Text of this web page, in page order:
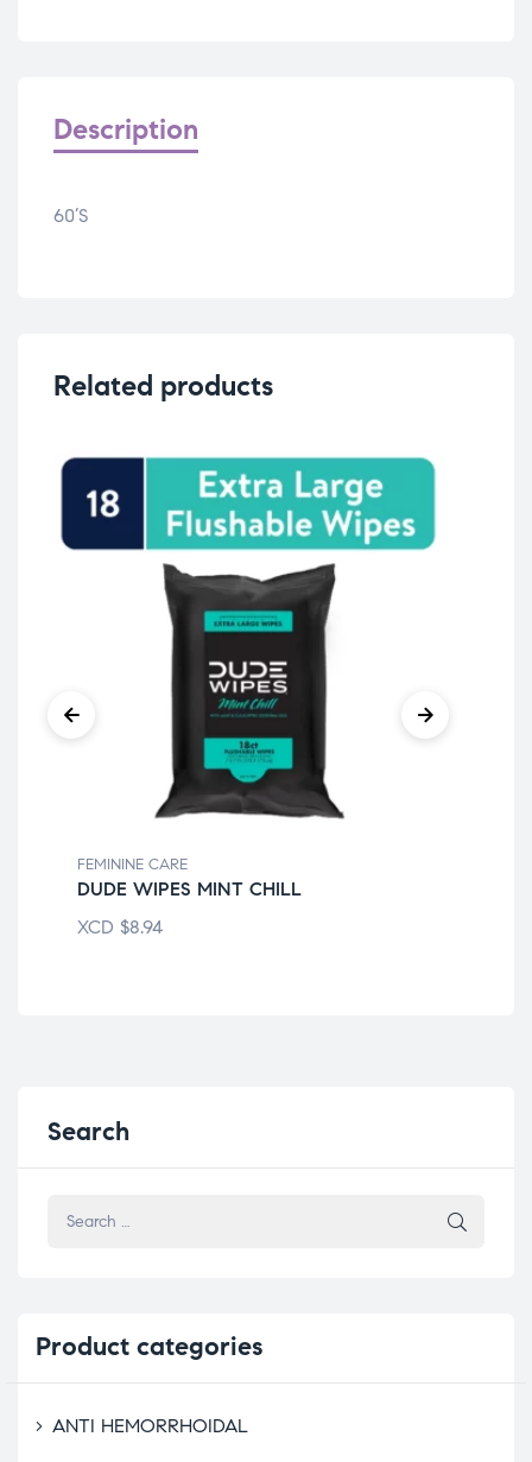
Description
60’S
Related products
FEMININE CARE
DUDE WIPES MINT CHILL
XCD $8.94
Search
Product categories
ANTI HEMORRHOIDAL